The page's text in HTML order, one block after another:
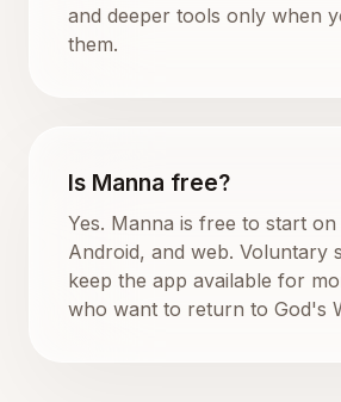
and deeper tools only when
them.
Is Manna free?
Yes. Manna is free to start on
Android, and web. Voluntary
keep the app available for
who want to return to God's